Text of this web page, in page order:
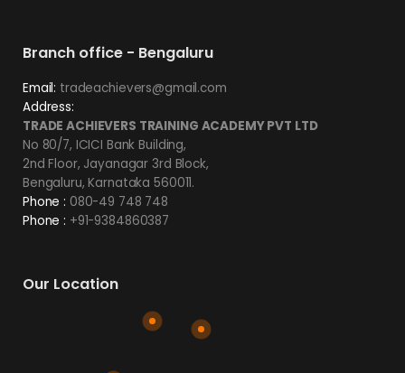
Branch office - Bengaluru
Email: tradeachievers@gmail.com
Address:
TRADE ACHIEVERS TRAINING ACADEMY PVT LTD
No 80/7, ICICI Bank Building,
2nd Floor, Jayanagar 3rd Block,
Bengaluru, Karnataka 560011.
Phone : 080-49 748 748
Phone : +91-9384860387
Our Location